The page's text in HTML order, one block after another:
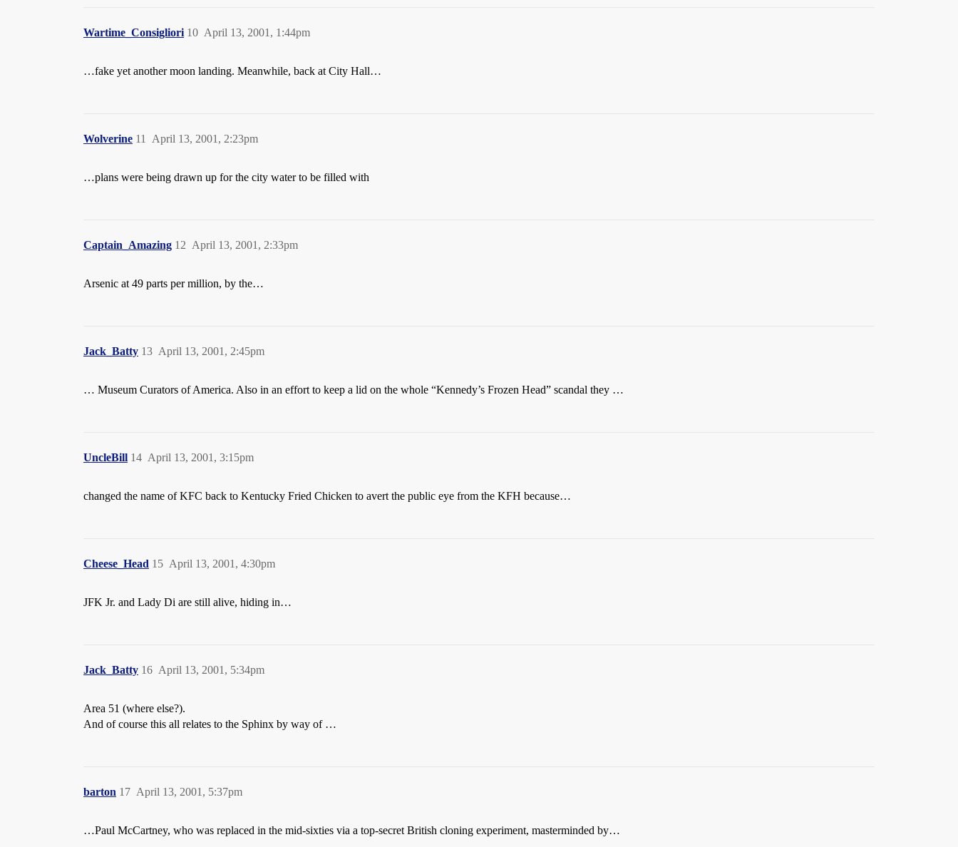
Wartime_Consigliori April 13, 2001, 1:44pm
10
…fake yet another moon landing. Meanwhile, back at City Hall…
Wolverine April 13, 2001, 2:23pm
11
…plans were being drawn up for the city water to be filled with
Captain_Amazing April 13, 2001, 2:33pm
12
Arsenic at 49 parts per million, by the…
Jack_Batty April 13, 2001, 2:45pm
13
… Museum Curators of America. Also in an effort to keep a lid on the whole “Kennedy’s Frozen Head” scandal they …
UncleBill April 13, 2001, 3:15pm
14
changed the name of KFC back to Kentucky Fried Chicken to avert the public eye from the KFH because…
Cheese_Head April 13, 2001, 4:30pm
15
JFK Jr. and Lady Di are still alive, hiding in…
Jack_Batty April 13, 2001, 5:34pm
16
Area 51 (where else?).
And of course this all relates to the Sphinx by way of …
barton April 13, 2001, 5:37pm
17
…Paul McCartney, who was replaced in the mid-sixties via a top-secret British cloning experiment, masterminded by…